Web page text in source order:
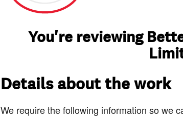
You're reviewing
Details about the work
We require the following information so we